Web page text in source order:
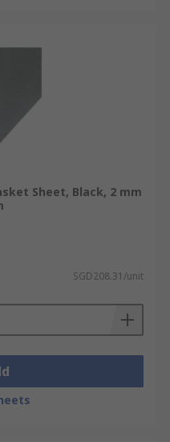
Sheet, Black, 2 mm
SGD208.31/unit